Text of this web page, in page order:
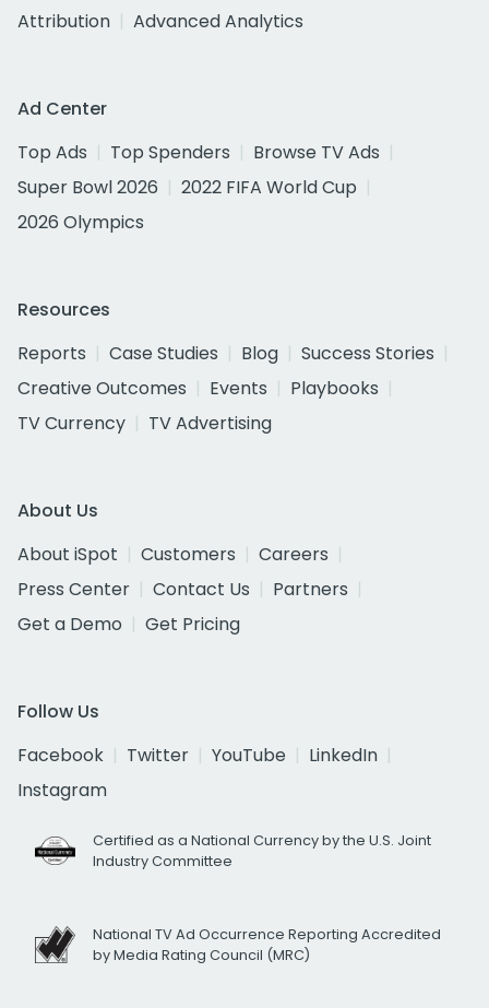
Attribution
Advanced Analytics
Ad Center
Top Ads
Top Spenders
Browse TV Ads
Super Bowl 2026
2022 FIFA World Cup
2026 Olympics
Resources
Reports
Case Studies Blog
Success Stories
Creative Outcomes
Events
Playbooks
TV Currency
TV Advertising
About Us
About iSpot
Customers
Careers
Press Center
Contact Us
Partners
Get a Demo
Get Pricing
Follow Us
Facebook
Twitter YouTube
LinkedIn
Instagram
Certified as a National Currency by the U.S. Joint
Industry Committee
National TV Ad Occurrence Reporting Accredited
by Media Rating Council (MRC)